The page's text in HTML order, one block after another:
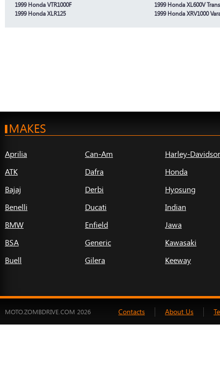
1999 Honda VTR1000F
1999 Honda XL600V
1999 Honda XLR125
1999 Honda XRV1000
MAKES
Aprilia
ATK
Bajaj
Benelli
BMW
BSA
Buell
Can-Am
Dafra
Derbi
Ducati
Enfield
Generic
Gilera
Harley-
Honda
Hyosung
Indian
Jawa
Kawasaki
Keeway
MOTO.ZOMBDRIVE.COM 2026 Contacts About Us